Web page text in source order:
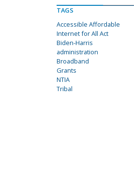
TAGS
Accessible Affordable
Internet for All Act
Biden-Harris
administration
Broadband
Grants
NTIA
Tribal